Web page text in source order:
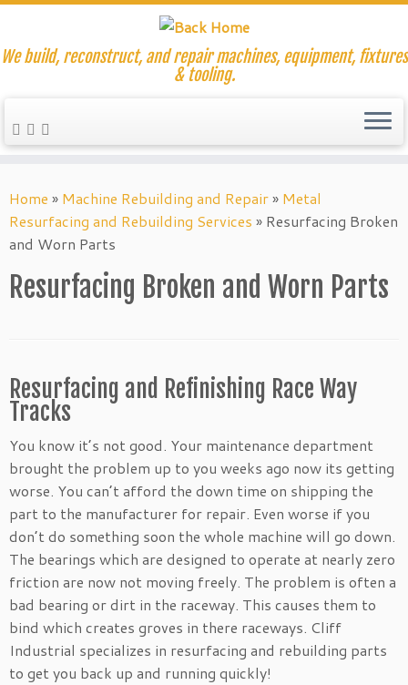
to
content
We build, reconstruct, and repair machines, equipment, fixtures
& tooling.
Home » Machine Rebuilding and Repair» Metal
Resurfacing and Rebuilding Services » Resurfacing Broken
and Worn Parts
Resurfacing Broken and Worn Parts
Resurfacing and Refinishing Race Way
Tracks
You know it’s not good. Your maintenance department
brought the problem up to you weeks ago now its getting
worse. You can’t afford the down time on shipping the
part to the manufacturer for repair. Even worse if you
don’t do something soon the whole machine will go down.
The bearings which are designed to operate at nearly zero
friction are now not moving freely. The problem is often a
bad bearing or dirt in the raceway. This causes them to
bind which creates groves in there raceways. Cliff
Industrial specializes in resurfacing and rebuilding parts
to get you back up and running quickly!